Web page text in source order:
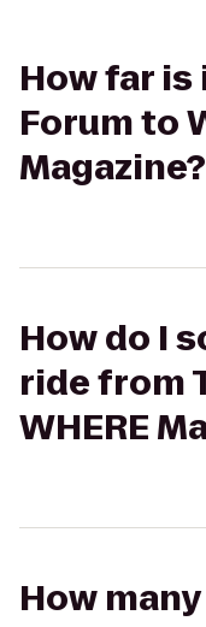
How far
Forum to
Magazine?
How do I
ride from
WHERE
How